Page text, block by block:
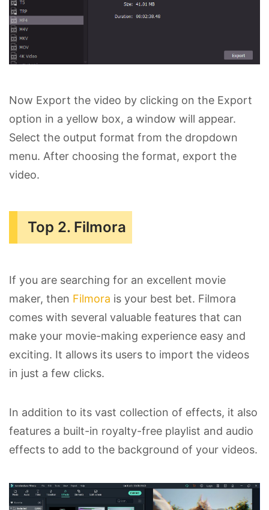
Now Export the video by clicking on the Export
option in a yellow box, a window will appear.
Select the output format from the dropdown
menu. After choosing the format, export the
video.
Top 2. Filmora
If you are searching for an excellent movie
maker, then Filmora is your best bet. Filmora
comes with several valuable features that can
make your movie-making experience easy and
exciting. It allows its users to import the videos
in just a few clicks.
In addition to its vast collection of effects, it also
features a built-in royalty-free playlist and audio
effects to add to the background of your videos.